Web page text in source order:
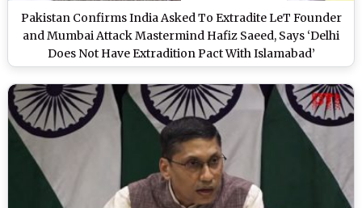
Pakistan Confirms India Asked To Extradite LeT Founder
and Mumbai Attack Mastermind Hafiz Saeed, Says ‘Delhi
Does Not Have Extradition Pact With Islamabad’